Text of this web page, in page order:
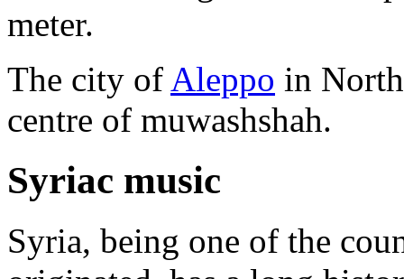
meter.
The city of Aleppo in
centre of muwashshah.
Syriac music
Syria, being one of the